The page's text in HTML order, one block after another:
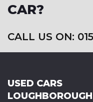
CAR?
CALL US ON:
USED CARS